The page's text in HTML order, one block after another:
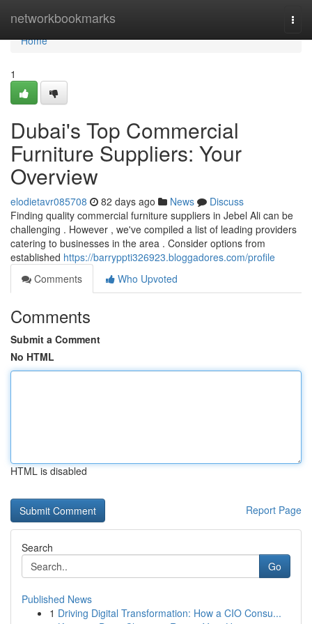
networkbookmarks
Home
Home
1
Dubai's Top Commercial
Furniture Suppliers: Your
Overview
elodietavr085708 82 days ago News
Discuss
Finding quality commercial furniture suppliers in Jebel Ali can be
challenging . However , we've compiled a list of leading providers
catering to businesses in the area . Consider options from
established https://barryppti326923.bloggadores.com/profile
Comments
Who Upvoted
Comments
Submit a Comment
No HTML
HTML is disabled
Report Page
Search
Go
Published News
1 Driving Digital Transformation: How a CIO Consu...